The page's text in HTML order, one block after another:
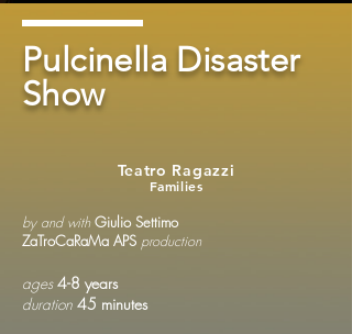
Pulcinella Disaster
Show
Teatro Ragazzi
Families
by and with Giulio Settimo
ZaTroCaRaMa APS production
ages 4-8 years
duration 45 minutes